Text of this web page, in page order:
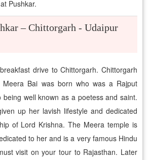
Pushkar.
– Chittorgarh - Udaipur
drive to Chittorgarh. Chittorgarh
Bai was born who was a Rajput
being well known as a poetess and saint.
up her lavish lifestyle and dedicated
of Lord Krishna. The Meera temple is
to her and is a very famous Hindu
visit on your tour to Rajasthan. Later